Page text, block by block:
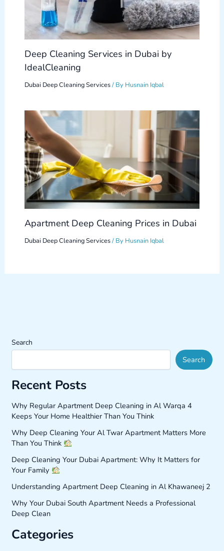
Deep Cleaning Services in Dubai by
IdealCleaning
Dubai Deep Cleaning Services/ By Husnain Iqbal
Apartment Deep Cleaning Prices in Dubai
Dubai Deep Cleaning Services/ By Husnain Iqbal
Search
Search
Recent Posts
Why Regular Apartment Deep Cleaning in Al Warqa 4
Keeps Your Home Healthier Than You Think
Why Deep Cleaning Your Al Twar Apartment Matters More
Than You Think
Deep Cleaning Your Dubai Apartment: Why It Matters for
Your Family
Understanding Apartment Deep Cleaning in Al Khawaneej 2
Why Your Dubai South Apartment Needs a Professional
Deep Clean
Categories